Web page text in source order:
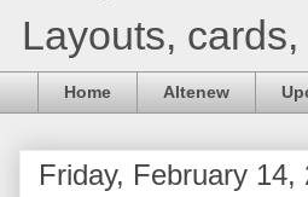
Layouts,
Home Altenew
Friday, February 14,